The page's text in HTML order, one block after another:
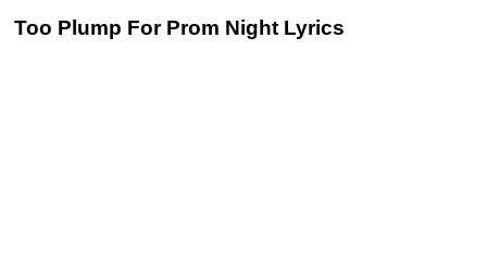
Too Plump For Prom Night Lyrics